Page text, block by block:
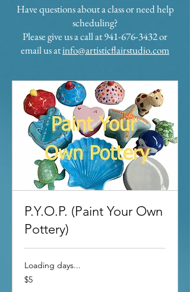
Have questions about a class or need help
scheduling?
Please give us a call at 941-676-3432 or
email us atinfo@artisticflairstudio.com
P.Y.O.P. (Paint Your Own
Pottery)
Loading days...
5
US
$5